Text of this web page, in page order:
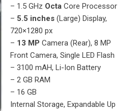
– 1.5 GHz Octa Core Processor
– 5.5 inches (Large) Display,
720×1280 px
– 13 MP Camera (Rear), 8 MP
Front Camera, Single LED Flash
– 3100 mAH, Li-Ion Battery
– 2 GB RAM
– 16 GB
Internal Storage, Expandable Up